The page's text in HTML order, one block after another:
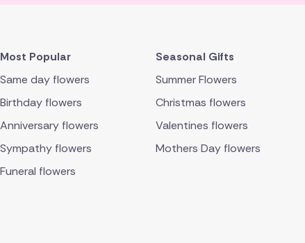
Most Popular
Same day flowers
Birthday flowers
Anniversary flowers
Sympathy flowers
Funeral flowers
Seasonal Gifts
Summer Flowers
Christmas flowers
Valentines flowers
Mothers Day flowers